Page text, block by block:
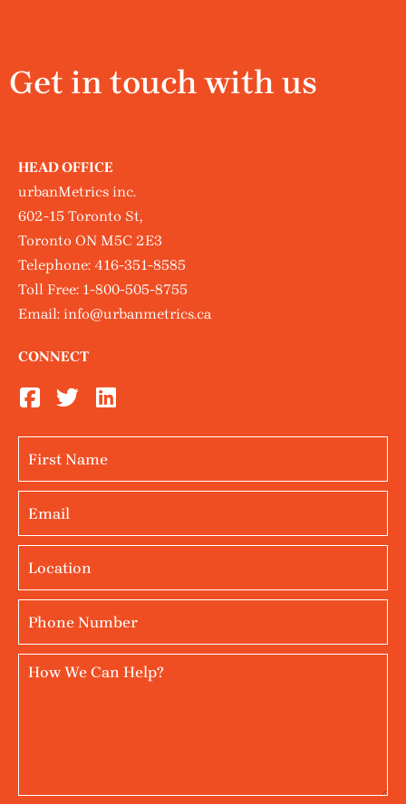
Get in touch with us
HEAD OFFICE
urbanMetrics inc.
602-15 Toronto St,
Toronto ON M5C 2E3
Telephone: 416-351-8585
Toll Free: 1-800-505-8755
Email: info@urbanmetrics.ca
CONNECT